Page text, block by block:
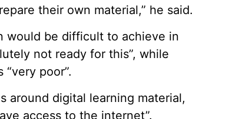
their own material,” he said.
would be difficult to achieve in
not ready for this”, while
poor”.
around digital learning material,
access to the internet”.